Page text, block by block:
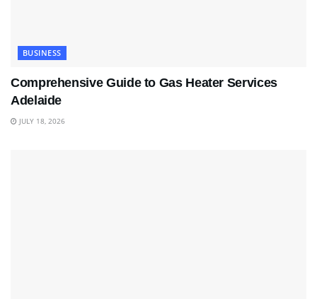
BUSINESS
Comprehensive Guide to Gas Heater Services
Adelaide
JULY 18, 2026